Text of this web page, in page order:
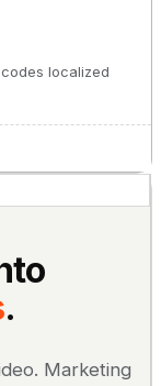
localized
.
Marketing